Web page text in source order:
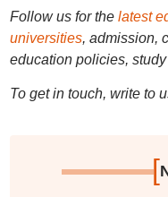
Follow us for the latest
universities, admission,
education policies,
To get in touch, write to
[